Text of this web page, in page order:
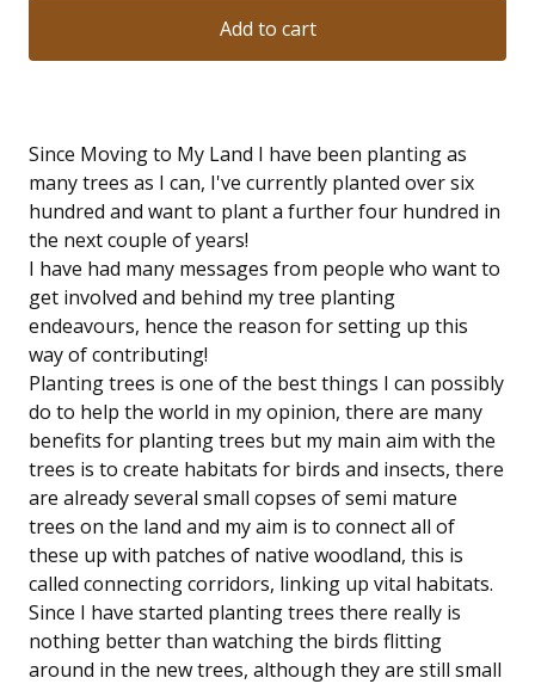
Add to cart
Since Moving to My Land I have been planting as
many trees as I can, I've currently planted over six
hundred and want to plant a further four hundred in
the next couple of years!
I have had many messages from people who want to
get involved and behind my tree planting
endeavours, hence the reason for setting up this
way of contributing!
Planting trees is one of the best things I can possibly
do to help the world in my opinion, there are many
benefits for planting trees but my main aim with the
trees is to create habitats for birds and insects, there
are already several small copses of semi mature
trees on the land and my aim is to connect all of
these up with patches of native woodland, this is
called connecting corridors, linking up vital habitats.
Since I have started planting trees there really is
nothing better than watching the birds flitting
around in the new trees, although they are still small